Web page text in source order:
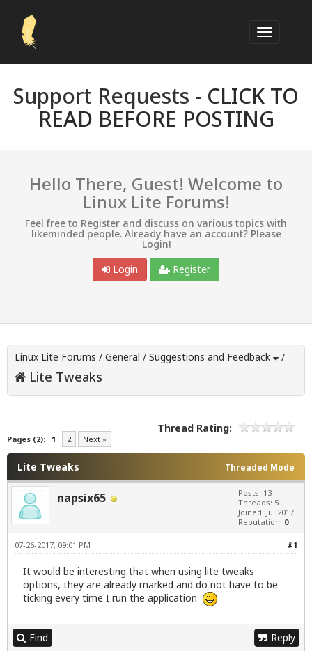
Support Requests - CLICK TO
READ BEFORE POSTING
Hello There, Guest! Welcome to
Linux Lite Forums!
Feel free to Register and discuss on various topics with
likeminded people. Already have an account? Please
Login!
Login
Register
Linux Lite Forums / General / Suggestions and Feedback /
Lite Tweaks
Pages (2): 1 2 Next »
Thread Rating:
Threaded Mode
Lite Tweaks
napsix65
Posts: 13
Threads: 5
Joined: Jul 2017
Reputation: 0
#1
07-26-2017, 09:01 PM
It would be interesting that when using lite tweaks
options, they are already marked and do not have to be
ticking every time I run the application
Find Reply